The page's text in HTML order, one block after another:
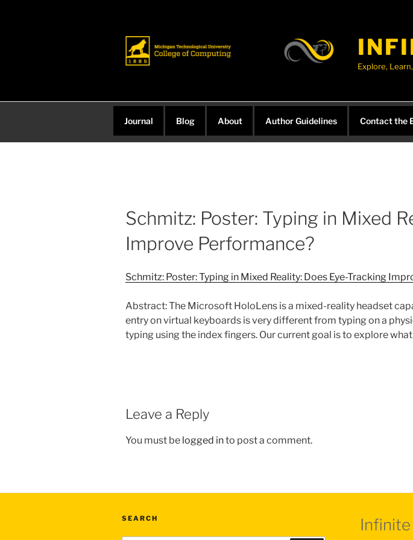
Explore,
Journal Blog About Author Guidelines Contact the
Schmitz: Poster: Typing in Mixed
Improve Performance?
Schmitz: Poster: Typing in Mixed Reality: Does Eye-Tracking
Abstract: The Microsoft HoloLens is a mixed-reality headset
entry on virtual keyboards is very different from typing on a
typing using the index fingers. Our current goal is to explore
Leave a Reply
You must be logged into post a comment.
SEARCH